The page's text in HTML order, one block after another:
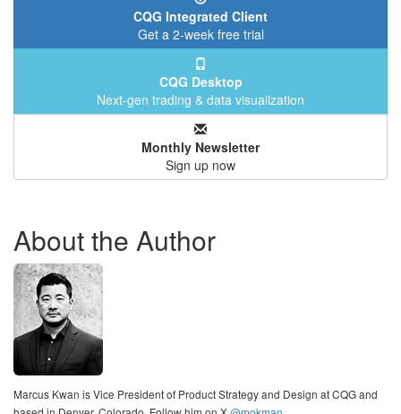
CQG Integrated Client
Get a 2-week free trial
CQG Desktop
Next-gen trading & data visualization
Monthly Newsletter
Sign up now
About the Author
Marcus Kwan is Vice President of Product Strategy and Design at CQG and